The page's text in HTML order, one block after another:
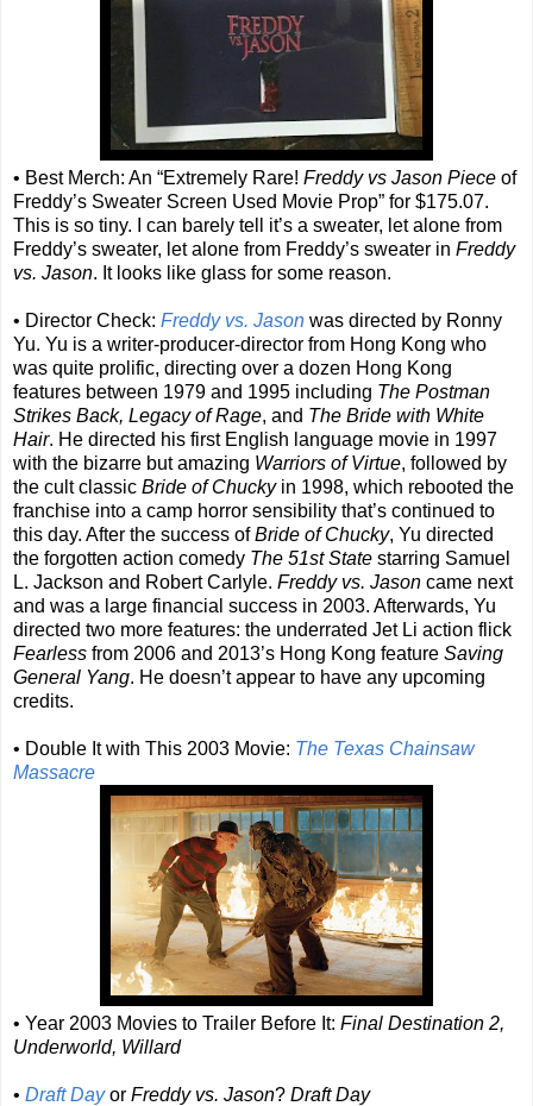
• Best Merch: An “Extremely Rare! Freddy vs Jason Piece of
Freddy’s Sweater Screen Used Movie Prop” for $175.07.
This is so tiny. I can barely tell it’s a sweater, let alone from
Freddy’s sweater, let alone from Freddy’s sweater in Freddy
vs. Jason. It looks like glass for some reason.
• Director Check: Freddy vs. Jason was directed by Ronny
Yu. Yu is a writer-producer-director from Hong Kong who
was quite prolific, directing over a dozen Hong Kong
features between 1979 and 1995 including The Postman
Strikes Back, Legacy of Rage, and The Bride with White
Hair. He directed his first English language movie in 1997
with the bizarre but amazing Warriors of Virtue, followed by
the cult classic Bride of Chuckyin 1998, which rebooted the
franchise into a camp horror sensibility that’s continued to
this day. After the success ofBride of Chucky, Yu directed
the forgotten action comedy The 51st State starring Samuel
L. Jackson and Robert Carlyle. Freddy vs. Jason came next
and was a large financial success in 2003. Afterwards, Yu
directed two more features: the underrated Jet Li action flick
Fearless from 2006 and 2013’s Hong Kong feature Saving
General Yang. He doesn’t appear to have any upcoming
credits.
• Double It with This 2003 Movie: The Texas Chainsaw
Massacre
• Year 2003 Movies to Trailer Before It: Final Destination 2,
Underworld, Willard
• Draft Dayor Freddy vs. Jason? Draft Day